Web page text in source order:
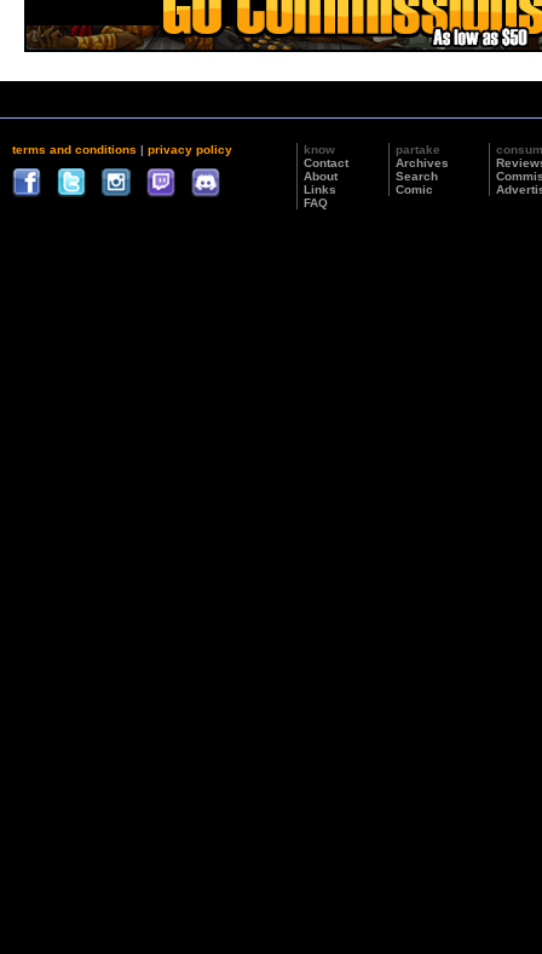
terms and conditions | privacy policy
know
Contact
About
Links
FAQ
partake
Archives
Search
Comic